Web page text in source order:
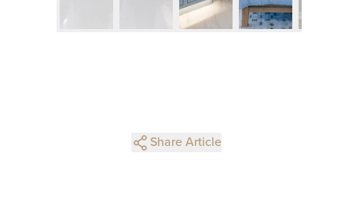
Share Article